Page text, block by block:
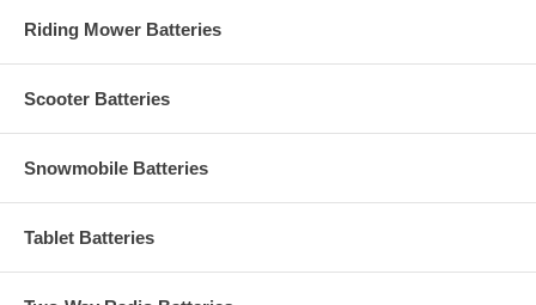
Riding Mower Batteries
Scooter Batteries
Snowmobile Batteries
Tablet Batteries